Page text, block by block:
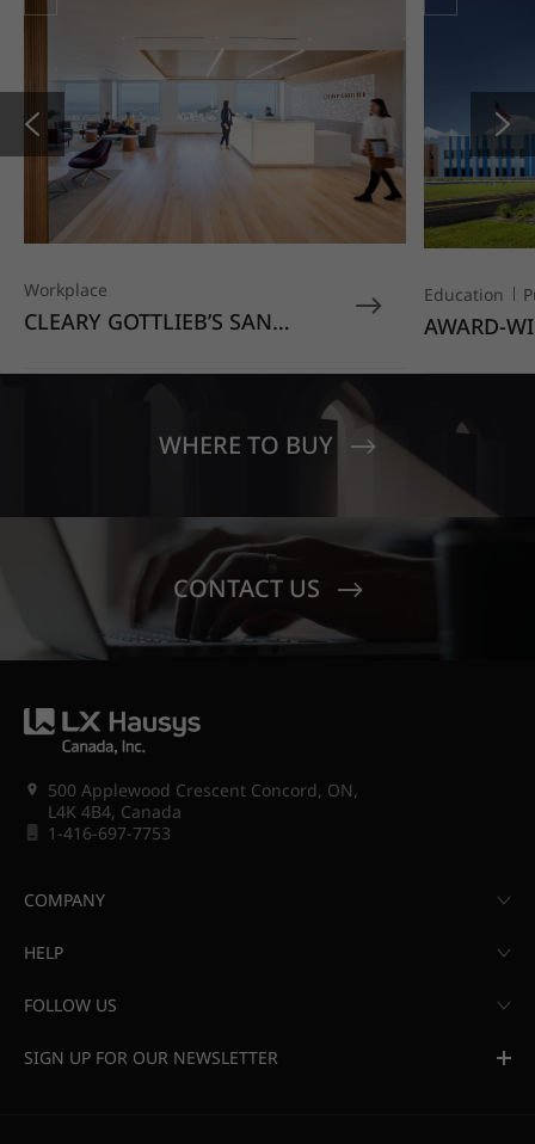
Workplace
CLEARY GOTTLIEB’S SAN
Education
AWARD-
WHERE TO BUY
CONTACT US
500 Applewood Crescent Concord, ON,
L4K 4B4, Canada
1-416-697-7753
COMPANY
HELP
FOLLOW US
SIGN UP FOR OUR NEWSLETTER